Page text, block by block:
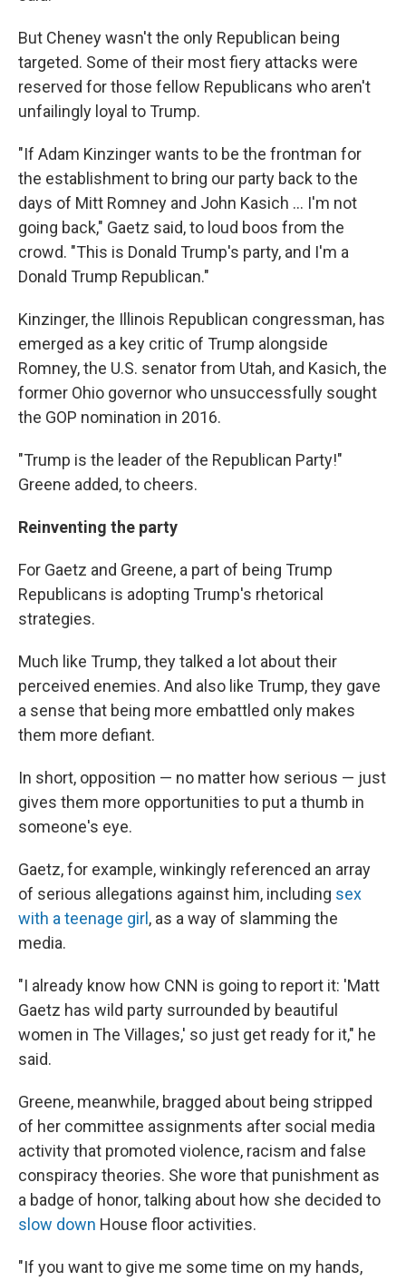
But Cheney wasn't the only Republican being
targeted. Some of their most fiery attacks were
reserved for those fellow Republicans who aren't
unfailingly loyal to Trump.
"If Adam Kinzinger wants to be the frontman for
the establishment to bring our party back to the
days of Mitt Romney and John Kasich ... I'm not
going back," Gaetz said, to loud boos from the
crowd. "This is Donald Trump's party, and I'm a
Donald Trump Republican."
Kinzinger, the Illinois Republican congressman, has
emerged as a key critic of Trump alongside
Romney, the U.S. senator from Utah, and Kasich, the
former Ohio governor who unsuccessfully sought
the GOP nomination in 2016.
"Trump is the leader of the Republican Party!"
Greene added, to cheers.
Reinventing the party
For Gaetz and Greene, a part of being Trump
Republicans is adopting Trump's rhetorical
strategies.
Much like Trump, they talked a lot about their
perceived enemies. And also like Trump, they gave
a sense that being more embattled only makes
them more defiant.
In short, opposition — no matter how serious — just
gives them more opportunities to put a thumb in
someone's eye.
Gaetz, for example, winkingly referenced an array
of serious allegations against him, including sex
with a teenage girl , as a way of slamming the
media.
"I already know how CNN is going to report it: 'Matt
Gaetz has wild party surrounded by beautiful
women in The Villages,' so just get ready for it," he
said.
Greene, meanwhile, bragged about being stripped
of her committee assignments after social media
activity that promoted violence, racism and false
conspiracy theories. She wore that punishment as
a badge of honor, talking about how she decided to
slow down House floor activities.
"If you want to give me some time on my hands,